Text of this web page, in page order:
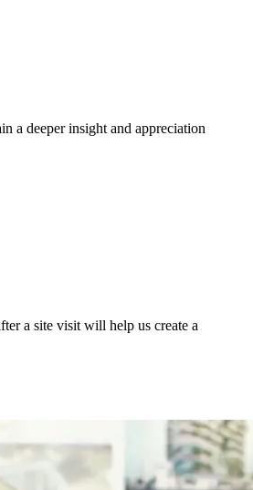
a deeper insight and appreciation
a site visit will help us create a